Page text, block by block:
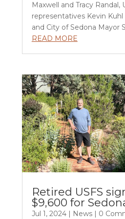
Maxwell and Tracy Randal,
representatives Kevin Kuhl
and City of Sedona Mayor
READ MORE
Retired USFS
$9,600 for
Jul 1, 2024| News| 0